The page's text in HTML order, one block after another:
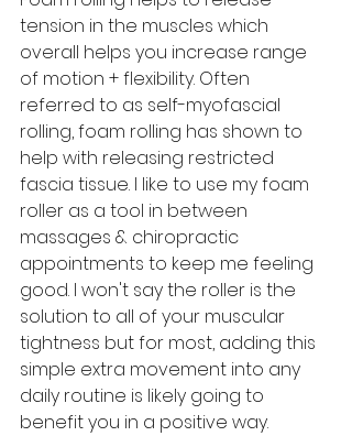
tension in the muscles which
overall helps you increase range
of motion + flexibility. Often
referred to as self-myofascial
rolling, foam rolling has shown to
help with releasing restricted
fascia tissue. I like to use my foam
roller as a tool in between
massages & chiropractic
appointments to keep me feeling
good. I won't say the roller is the
solution to all of your muscular
tightness but for most, adding this
simple extra movement into any
daily routine is likely going to
benefit you in a positive way.